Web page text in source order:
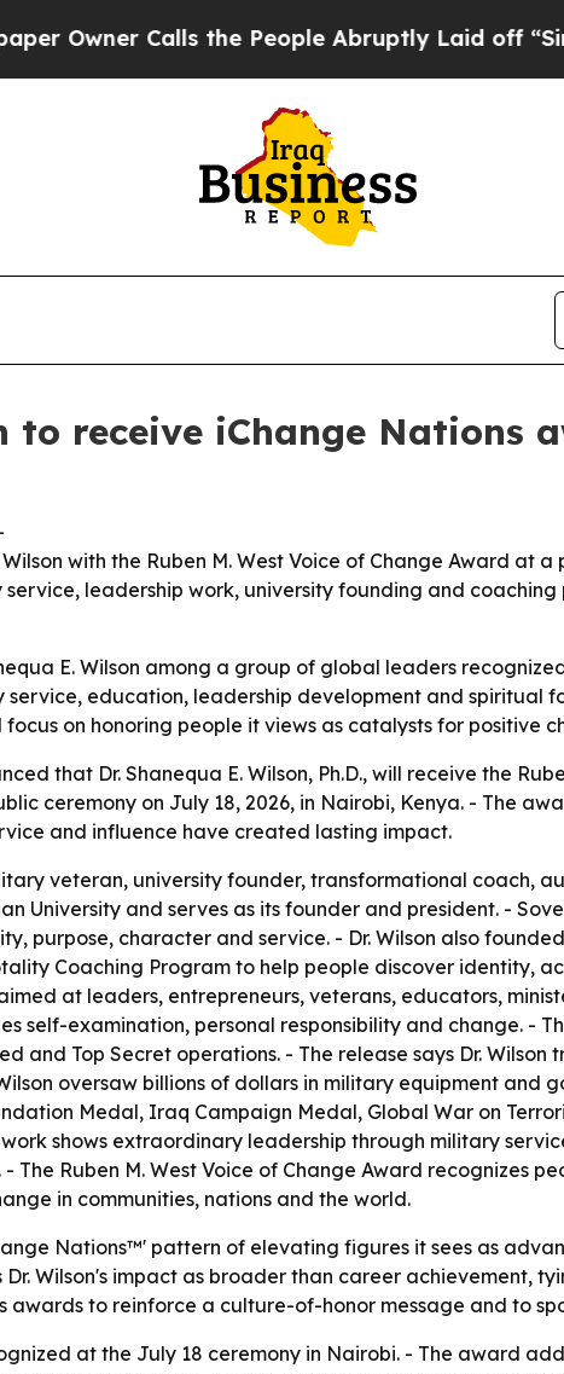
Calls the People Abruptly Laid off “Simply
to receive iChange Nations
with the Ruben M. West Voice of Change Award at
service, leadership work, university founding and
E. Wilson among a group of global leaders
service, education, leadership development and spiritual
on honoring people it views as catalysts for positive
that Dr. Shanequa E. Wilson, Ph.D., will receive the
ceremony on July 18, 2026, in Nairobi, Kenya. - The
and influence have created lasting impact.
veteran, university founder, transformational coach,
University and serves as its founder and president. -
purpose, character and service. - Dr. Wilson also
Coaching Program to help people discover identity,
at leaders, entrepreneurs, veterans, educators,
self-examination, personal responsibility and change. -
and Top Secret operations. - The release says Dr.
oversaw billions of dollars in military equipment and
Medal, Iraq Campaign Medal, Global War on
work shows extraordinary leadership through military
Ruben M. West Voice of Change Award recognizes
in communities, nations and the world.
Nations™' pattern of elevating figures it sees as
Wilson's impact as broader than career achievement,
awards to reinforce a culture-of-honor message and to
at the July 18 ceremony in Nairobi. - The award